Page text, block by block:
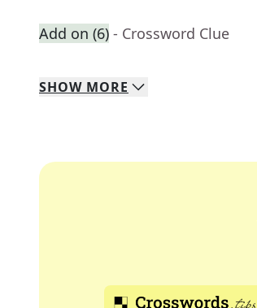
Add on (6) - Crossword Clue
SHOW MORE